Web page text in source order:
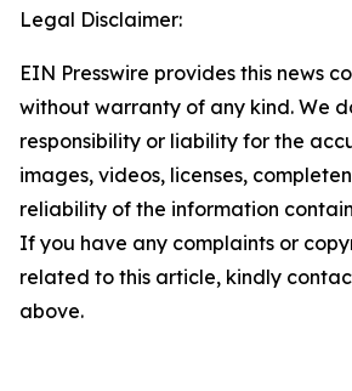
Legal Disclaimer:
EIN Presswire provides this news
without warranty of any kind. We
responsibility or liability for the
images, videos, licenses,
reliability of the information
If you have any complaints or
related to this article, kindly
above.